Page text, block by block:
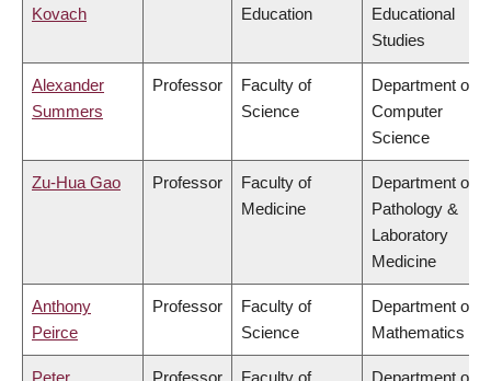
Kovach
Education
Educational
Studies
Alexander
Summers
Professor
Faculty of
Science
Department of
Computer
Science
Zu-Hua Gao Professor
Faculty of
Medicine
Department of
Pathology &
Laboratory
Medicine
Anthony
Peirce
Professor
Faculty of
Science
Department of
Mathematics